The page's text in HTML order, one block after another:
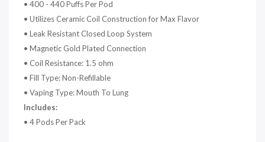
• 400 - 440 Puffs Per Pod
• Utilizes Ceramic Coil Construction for Max Flavor
• Leak Resistant Closed Loop System
• Magnetic Gold Plated Connection
• Coil Resistance: 1.5 ohm
• Fill Type: Non-Refillable
• Vaping Type: Mouth To Lung
Includes:
• 4 Pods Per Pack